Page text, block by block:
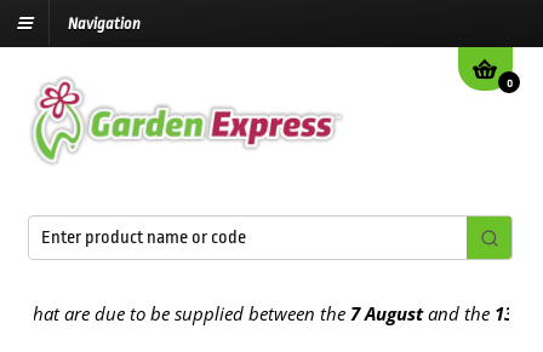
Navigation
0
are due to be supplied between the7 Augustand the13th